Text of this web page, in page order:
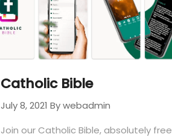
Catholic Bible
July 8, 2021 By webadmin
Join our Catholic Bible, absolutely free